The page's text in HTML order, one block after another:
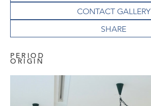
CONTACT GALLERY
PERIOD
ORIGIN